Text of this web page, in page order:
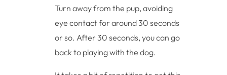
Turn away from the pup, avoiding
eye contact for around 30 seconds
or so. After 30 seconds, you can go
back to playing with the dog.